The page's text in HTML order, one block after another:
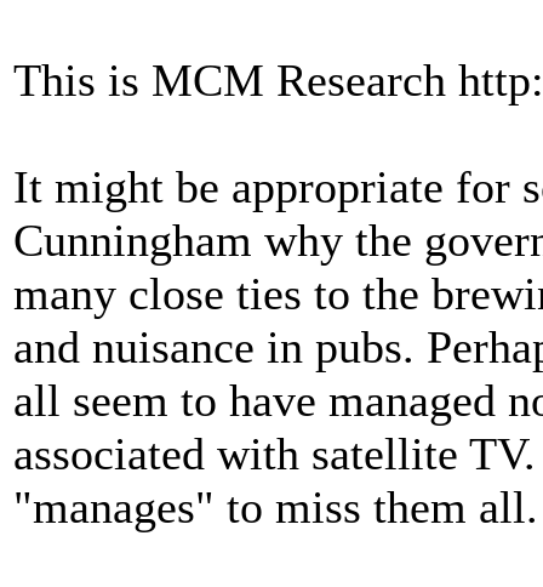
This is MCM Research
It might be appropriate for
Cunningham why the
many close ties to the
and nuisance in pubs.
all seem to have managed
associated with satellite
"manages" to miss them all.